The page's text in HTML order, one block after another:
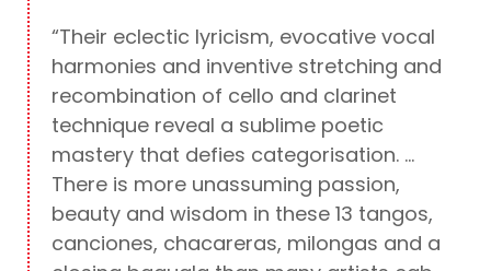
“Their eclectic lyricism, evocative vocal
harmonies and inventive stretching and
recombination of cello and clarinet
technique reveal a sublime poetic
mastery that defies categorisation. …
There is more unassuming passion,
beauty and wisdom in these 13 tangos,
canciones, chacareras, milongas and a